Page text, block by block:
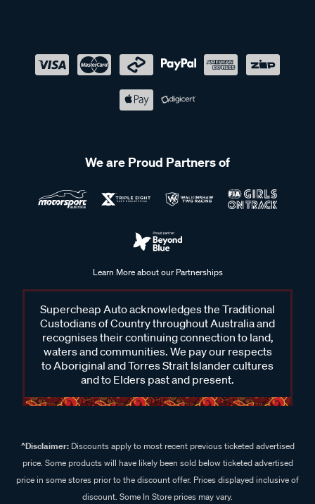
We are Proud Partners of
Learn More about our Partnerships
Supercheap Auto acknowledges the Traditional
Custodians of Country throughout Australia and
recognises their continuing connection to land,
waters and communities. We pay our respects
to Aboriginal and Torres Strait Islander cultures
and to Elders past and present.
^Disclaimer:Discounts apply to most recent previous ticketed advertised
price. Some products will have likely been sold below ticketed advertised
price in some stores prior to the discount offer. Prices displayed inclusive of
discount. Some In Store prices may vary.